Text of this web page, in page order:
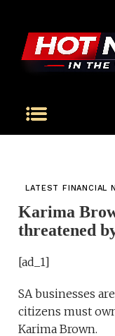
LATEST FINANCIAL
Karima
threatened
[ad_1]
SA businesses
citizens must
Karima Brown.